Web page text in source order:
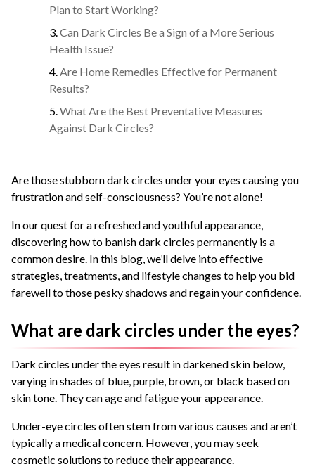
Plan to Start Working?
Can Dark Circles Be a Sign of a More Serious
Health Issue?
Are Home Remedies Effective for Permanent
Results?
What Are the Best Preventative Measures
Against Dark Circles?
Are those stubborn dark circles under your eyes causing you
frustration and self-consciousness? You’re not alone!
In our quest for a refreshed and youthful appearance,
discovering how to banish dark circles permanently is a
common desire. In this blog, we’ll delve into effective
strategies, treatments, and lifestyle changes to help you bid
farewell to those pesky shadows and regain your confidence.
What are dark circles under the eyes?
Dark circles under the eyes result in darkened skin below,
varying in shades of blue, purple, brown, or black based on
skin tone. They can age and fatigue your appearance.
Under-eye circles often stem from various causes and aren’t
typically a medical concern. However, you may seek
cosmetic solutions to reduce their appearance.